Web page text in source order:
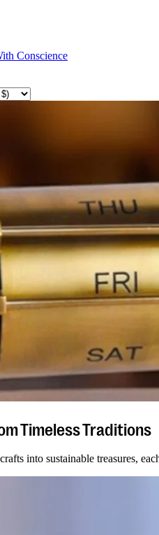
Conscience
Timeless Traditions
into sustainable treasures,